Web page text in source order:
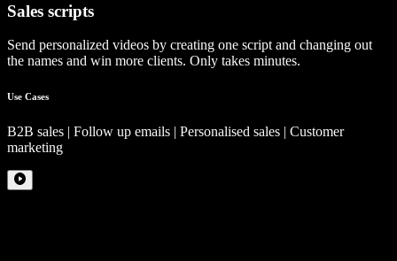
Sales scripts
Send personalized videos by creating one script and changing out
the names and win more clients. Only takes minutes.
Use Cases
B2B sales | Follow up emails | Personalised sales | Customer
marketing